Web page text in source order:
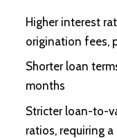
Higher interest
origination fees,
Shorter loan
months
Stricter loan-to-
ratios, requiring